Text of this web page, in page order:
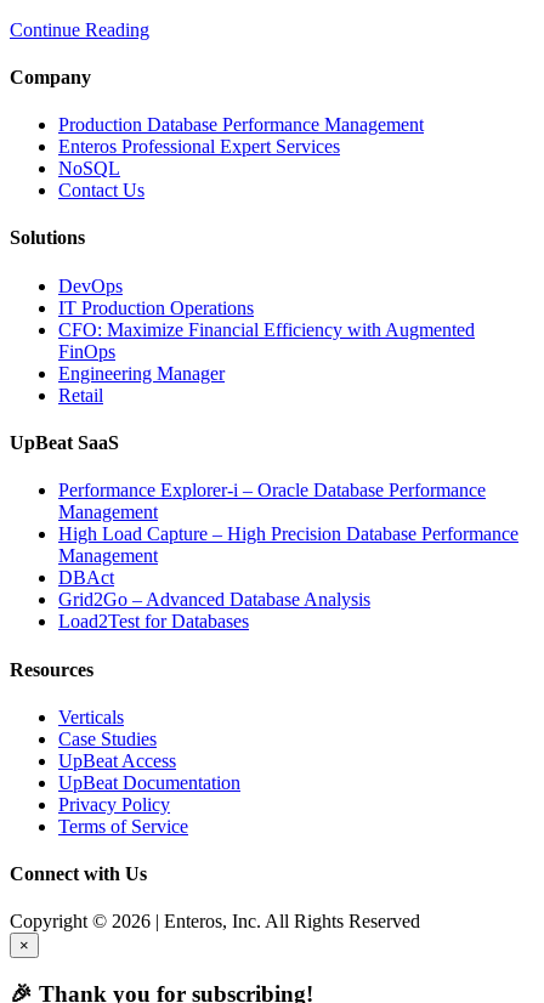
Optimize
Operations
with
Enteros
Database
Software,
Database
Observability”
Continue Reading
Company
Production Database Performance Management
Enteros Professional Expert Services
NoSQL
Contact Us
Solutions
DevOps
IT Production Operations
CFO: Maximize Financial Efficiency with Augmented
FinOps
Engineering Manager
Retail
UpBeat SaaS
Performance Explorer-i – Oracle Database Performance
Management
High Load Capture – High Precision Database Performance
Management
DBAct
Grid2Go – Advanced Database Analysis
Load2Test for Databases
Resources
Verticals
Case Studies
UpBeat Access
UpBeat Documentation
Privacy Policy
Terms of Service
Connect with Us
Copyright © 2026 | Enteros, Inc. All Rights Reserved
×
🎉 Thank you for subscribing!